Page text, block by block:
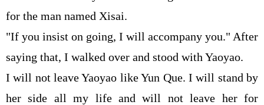
for the man named Xisai.
"If you insist on going, I will accompany you." After
saying that, I walked over and stood with Yaoyao.
I will not leave Yaoyao like Yun Que. I will stand by
her side all my life and will not leave her for